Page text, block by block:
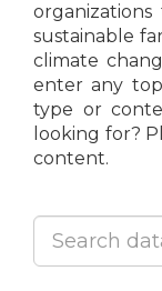
sustainable
climate
enter any
type or
looking for?
content.